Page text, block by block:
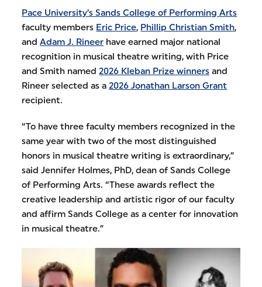
Pace University’s Sands College of Performing Arts
faculty members Eric Price, Phillip Christian Smith,
andAdam J. Rineer have earned major national
recognition in musical theatre writing, with Price
and Smith named2026 Kleban Prize winners and
Rineer selected as a2026 Jonathan Larson Grant
recipient.
“To have three faculty members recognized in the
same year with two of the most distinguished
honors in musical theatre writing is extraordinary,”
said Jennifer Holmes, PhD, dean of Sands College
of Performing Arts. “These awards reflect the
creative leadership and artistic rigor of our faculty
and affirm Sands College as a center for innovation
in musical theatre.”